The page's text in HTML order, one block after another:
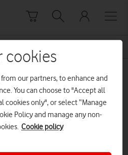
cookies
our partners, to enhance and
You can choose to "Accept all
cookies only", or select “Manage
Policy and manage any non-
Cookie policy